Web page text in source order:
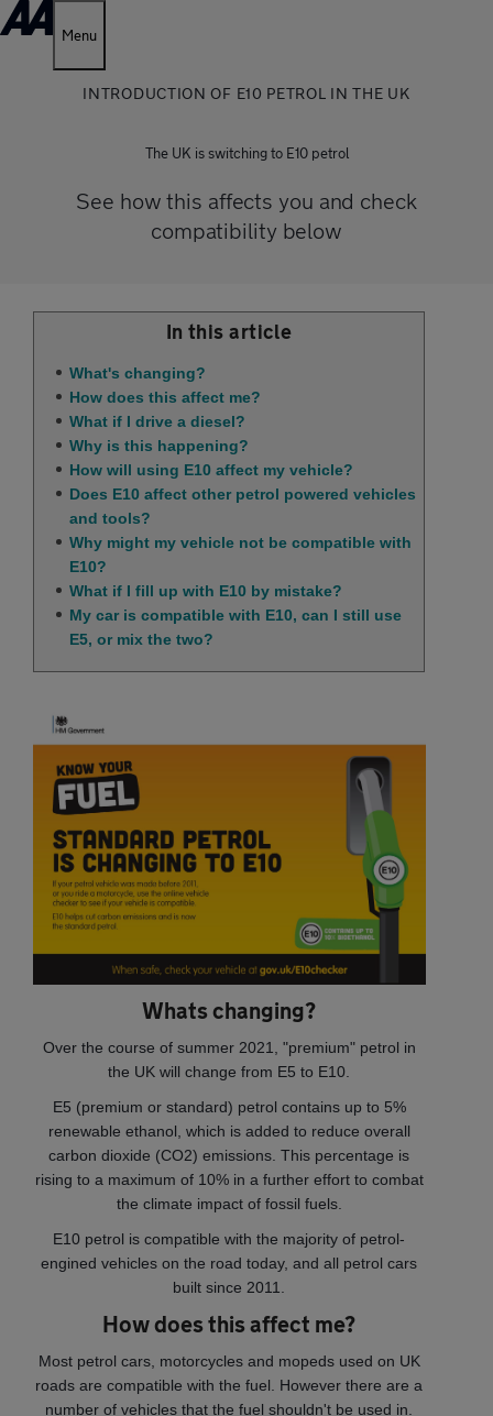
Menu
INTRODUCTION OF E10 PETROL IN THE UK
The UK is switching to E10 petrol
See how this affects you and check
compatibility below
In this article
What's changing?
How does this affect me?
What if I drive a diesel?
Why is this happening?
How will using E10 affect my vehicle?
Does E10 affect other petrol powered vehicles
and tools?
Why might my vehicle not be compatible with
E10?
What if I fill up with E10 by mistake?
My car is compatible with E10, can I still use
E5, or mix the two?
Whats changing?
Over the course of summer 2021, "premium" petrol in
the UK will change from E5 to E10.
E5 (premium or standard) petrol contains up to 5%
renewable ethanol, which is added to reduce overall
carbon dioxide (CO2) emissions. This percentage is
rising to a maximum of 10% in a further effort to combat
the climate impact of fossil fuels.
E10 petrol is compatible with the majority of petrol-
engined vehicles on the road today, and all petrol cars
built since 2011.
How does this affect me?
Most petrol cars, motorcycles and mopeds used on UK
roads are compatible with the fuel. However there are a
number of vehicles that the fuel shouldn't be used in.